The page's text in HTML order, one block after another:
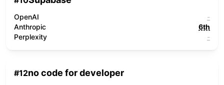
OpenAI
-
Anthropic
6th
Perplexity
-
#12no code for developer